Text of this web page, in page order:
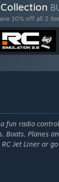
10% off all 2
fun radio
Boats, Planes
Jet Liner or